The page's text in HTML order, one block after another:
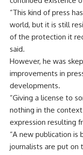
“This kind of press
world, but it is still
of the protection it
said.
However, he was
improvements in
developments.
“Giving a license to
nothing in the
expression resulting
“A new publication is
journalists are put on